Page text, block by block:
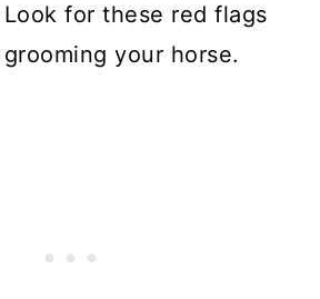
for these red flags
your horse.